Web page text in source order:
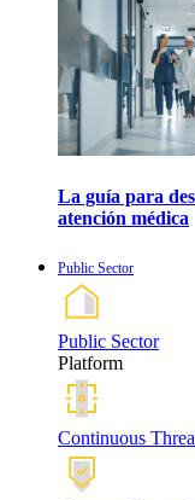
La guía para
atención médica
Public Sector
Public Sector
Platform
Continuous